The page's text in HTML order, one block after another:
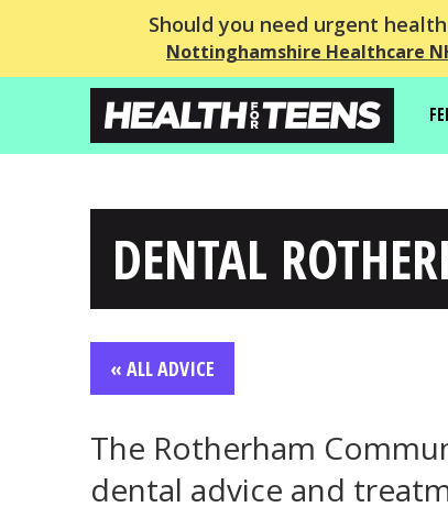
Should you need urgent
Nottinghamshire Healthcare
DENTAL
« ALL ADVICE
The Rotherham
dental advice and